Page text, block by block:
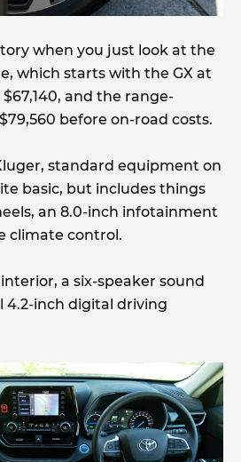
when you just look at the
which starts with the GX at
$67,140, and the range-
before on-road costs.
standard equipment on
basic, but includes things
an 8.0-inch infotainment
climate control.
a six-speaker sound
4.2-inch digital driving